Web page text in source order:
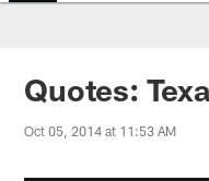
Quotes:
Oct 05, 2014 at 11:53 AM